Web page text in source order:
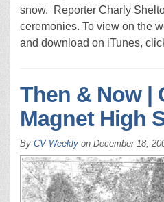
snow. Reporter Charly
ceremonies. To view on the
and download on iTunes,
Then & Now |
Magnet High
By CV Weekly on December 18,